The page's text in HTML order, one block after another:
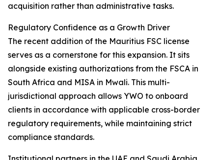
acquisition rather than administrative tasks.
Regulatory Confidence as a Growth Driver
The recent addition of the Mauritius FSC license
serves as a cornerstone for this expansion. It sits
alongside existing authorizations from the FSCA in
South Africa and MISA in Mwali. This multi-
jurisdictional approach allows YWO to onboard
clients in accordance with applicable cross-border
regulatory requirements, while maintaining strict
compliance standards.